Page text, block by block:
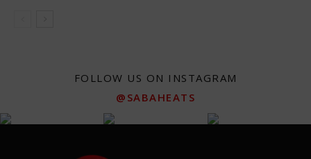
FOLLOW US ON INSTAGRAM
@SABAHEATS